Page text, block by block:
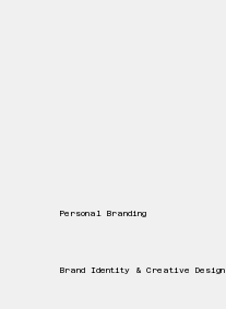
Personal Branding
Brand Identity & Creative Design